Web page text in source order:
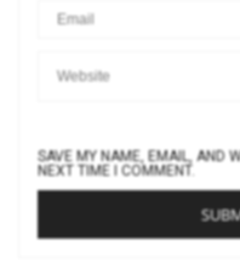
SAVE MY NAME, EMAIL, AND
NEXT TIME I COMMENT.